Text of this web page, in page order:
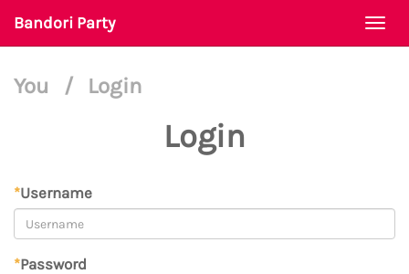
Bandori Party
You / Login
Login
*Username
*Password